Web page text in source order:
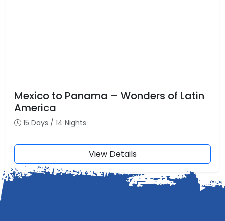
Mexico to Panama – Wonders of Latin
America
15 Days / 14 Nights
View Details